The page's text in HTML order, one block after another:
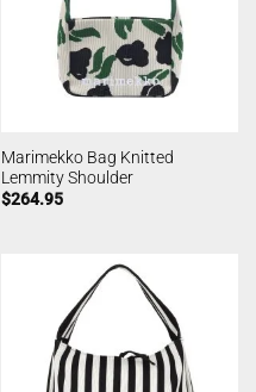
Marimekko Bag Knitted
Lemmity Shoulder
$264.95